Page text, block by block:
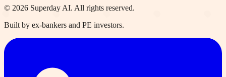
© 2026 Superday AI. All rights reserved.
Built by ex-bankers and PE investors.